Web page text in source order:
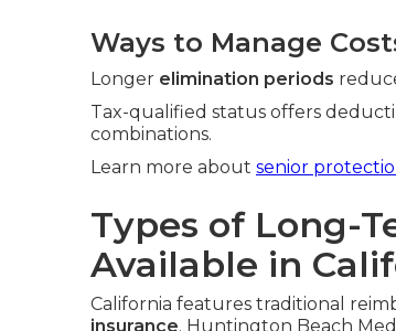
Ways to Manage
Longer elimination periods
Tax-qualified status offers
combinations.
Learn more about senior
Types of Long-
Available in
California features traditional
insurance. Huntington Beach